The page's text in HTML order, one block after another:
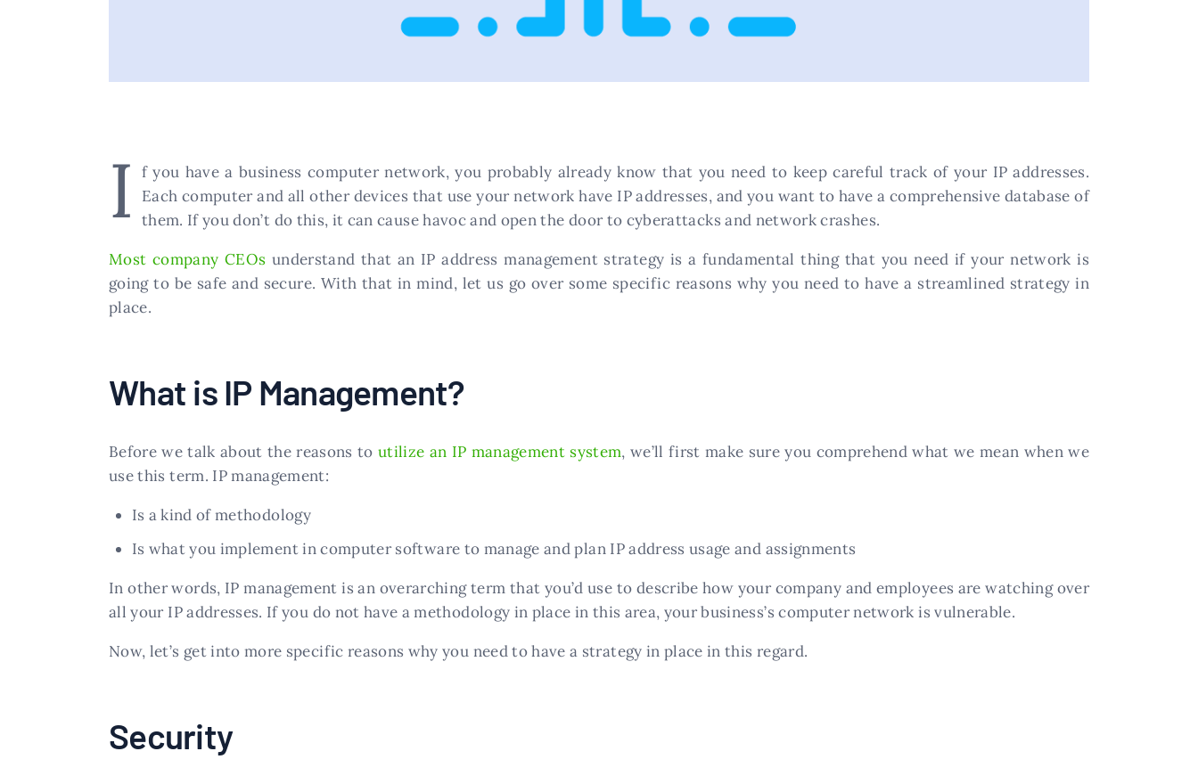
I f you have a business computer network, you probably already know that you need to keep careful track of your IP addresses.
Each computer and all other devices that use your network have IP addresses, and you want to have a comprehensive database of
them. If you don’t do this, it can cause havoc and open the door to cyberattacks and network crashes.
Most company CEOs understand that an IP address management strategy is a fundamental thing that you need if your network is
going to be safe and secure. With that in mind, let us go over some specific reasons why you need to have a streamlined strategy in
place.
What is IP Management?
Before we talk about the reasons to utilize an IP management system, we’ll first make sure you comprehend what we mean when we
use this term. IP management:
Is a kind of methodology
Is what you implement in computer software to manage and plan IP address usage and assignments
In other words, IP management is an overarching term that you’d use to describe how your company and employees are watching over
all your IP addresses. If you do not have a methodology in place in this area, your business’s computer network is vulnerable.
Now, let’s get into more specific reasons why you need to have a strategy in place in this regard.
Security